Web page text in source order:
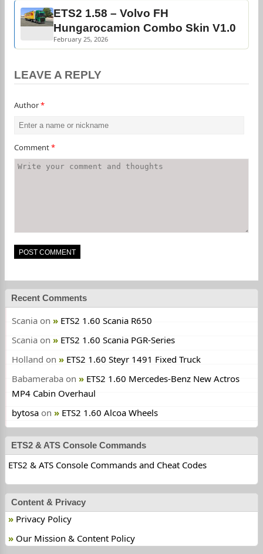
ETS2 1.58 – Volvo FH
Hungarocamion Combo Skin V1.0
February 25, 2026
LEAVE A REPLY
Author*
Comment*
Recent Comments
Scania on
ETS2 1.60 Scania R650
Scania on
ETS2 1.60 Scania PGR-Series
Holland on
ETS2 1.60 Steyr 1491 Fixed Truck
Babameraba on
ETS2 1.60 Mercedes-Benz New Actros
MP4 Cabin Overhaul
bytosa on ETS2 1.60 Alcoa Wheels
ETS2 & ATS Console Commands
ETS2 & ATS Console Commands and Cheat Codes
Content & Privacy
Privacy Policy
Our Mission & Content Policy